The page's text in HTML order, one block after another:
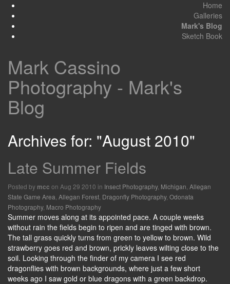
Home
Galleries
Mark's Blog
Sketch Book
Mark Cassino
Photography - Mark's
Blog
Archives for: "August 2010"
Late Summer Fields
Posted by mcc on Aug 29 2010 in Insect Photography, Michigan Allegan
State Game Area Allegan Forest Dragonfly Photography, Odonata
Photography, Macro Photography
Summer moves along at its appointed pace. A couple weeks
without rain the fields begin to ripen and are tinged with brown.
The tall grass quickly turns from green to yellow to brown. Wild
strawberry goes red and brown, prickly leaves wilting close to the
soil. Looking through the finder of my camera I see red
dragonflies with brown backgrounds, where just a few short
weeks ago I saw gold or blue dragons with a green backdrop.